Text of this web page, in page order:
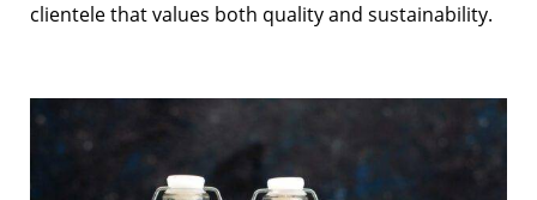
clientele that values both quality and sustainability.